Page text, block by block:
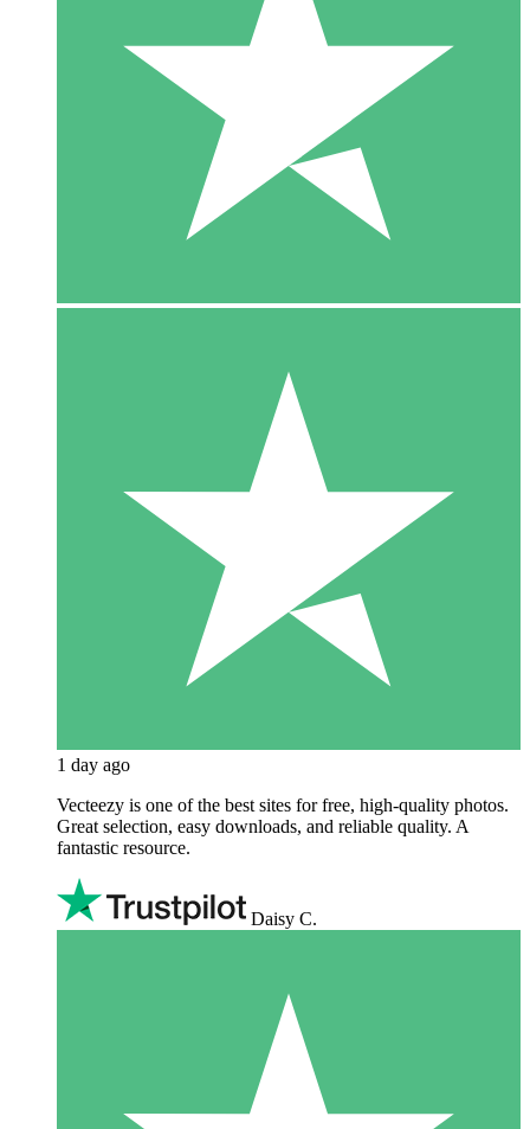
1 day ago
Vecteezy is one of the best sites for free, high‑quality photos.
Great selection, easy downloads, and reliable quality. A
fantastic resource.
Daisy C.